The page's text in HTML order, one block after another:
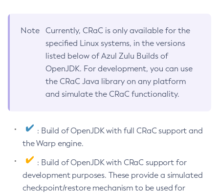
Note
Currently, CRaC is only available for the
specified Linux systems, in the versions
listed below of Azul Zulu Builds of
OpenJDK. For development, you can use
the CRaC Java library on any platform
and simulate the CRaC functionality.
: Build of OpenJDK with full CRaC support and
the Warp engine.
: Build of OpenJDK with CRaC support for
development purposes. These provide a simulated
checkpoint/restore mechanism to be used for